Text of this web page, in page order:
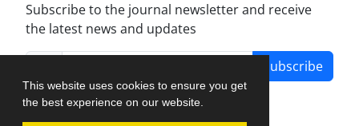
This website uses cookies to ensure you get
the best experience on our website.
Subscribe to the journal newsletter and receive
the latest news and updates
Subscribe